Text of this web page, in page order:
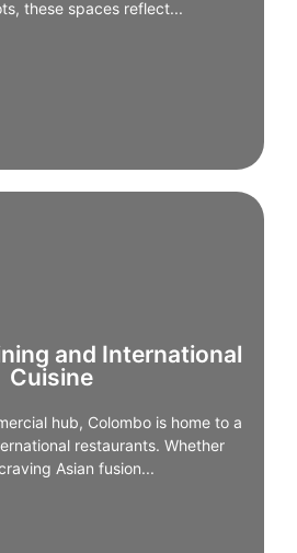
these spaces reflect...
ideal for relaxed mornings or
and International
Cuisine
hub, Colombo is home to a
restaurants. Whether
Asian fusion...
Cuisine
hub, Colombo is home to a
fusion, Middle Eastern flavours,
the city offer high-quality
particularly in Fort and Cinnamon